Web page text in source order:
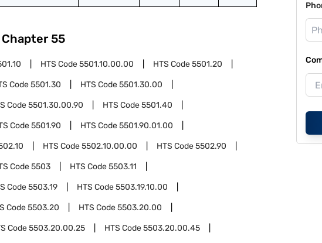
Chapter 55
HTS Code5501.10.00.00 HTS Code5501.20
Code5501.30 HTS Code5501.30.00
Code5501.30.00.90 HTS Code5501.40
Code5501.90 HTS Code5501.90.01.00
HTS Code5502.10.00.00 HTS Code5502.90
Code5503 HTS Code5503.11
Code5503.19 HTS Code5503.19.10.00
Code5503.20 HTS Code5503.20.00
Code5503.20.00.25 HTS Code5503.20.00.45